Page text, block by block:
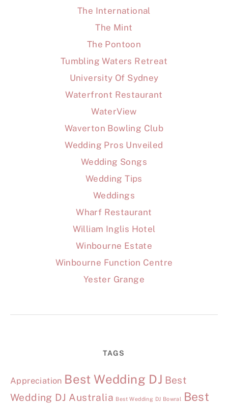
The International
The Mint
The Pontoon
Tumbling Waters Retreat
University Of Sydney
Waterfront Restaurant
WaterView
Waverton Bowling Club
Wedding Pros Unveiled
Wedding Songs
Wedding Tips
Weddings
Wharf Restaurant
William Inglis Hotel
Winbourne Estate
Winbourne Function Centre
Yester Grange
TAGS
Appreciation Best Wedding DJ Best
Wedding DJ Australia Best Wedding DJ Bowral
Best